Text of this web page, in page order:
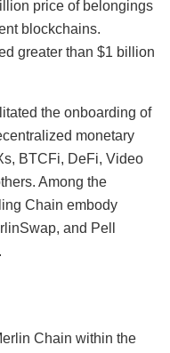
price of belongings
blockchains.
greater than $1 billion
the onboarding of
monetary
BTCFi, DeFi, Video
Among the
Chain embody
and Pell
Chain within the